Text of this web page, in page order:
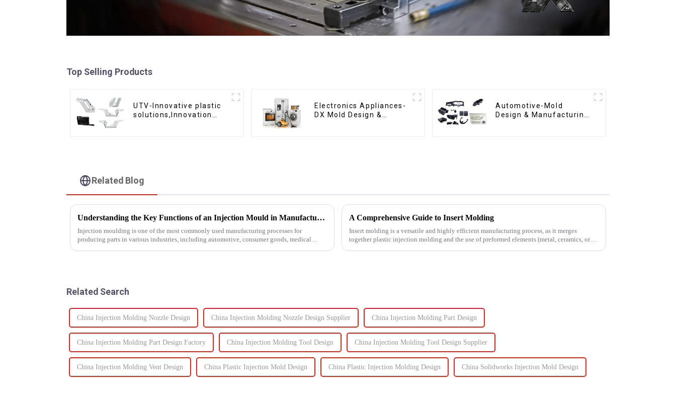
Top Selling Products
UTV-Innovative plastic
solutions,Innovation
Electronics Appliances-
DX Mold Design &
Automotive-Mold
Design & Manufacturing
Related Blog
Understanding the Key Functions of an Injection Mould in Manufacturing
Injection moulding is one of the most commonly used manufacturing processes for
producing parts in various industries, including automotive, consumer goods, medical
A Comprehensive Guide to Insert Molding
Insert molding is a versatile and highly efficient manufacturing process, as it merges
together plastic injection molding and the use of preformed elements (metal, ceramics, or
Related Search
China Injection Molding Nozzle Design China Injection Molding Nozzle Design Supplier China Injection Molding Part Design
China Injection Molding Part Design Factory China Injection Molding Tool Design China Injection Molding Tool Design Supplier
China Injection Molding Vent Design China Plastic Injection Mold Design China Plastic Injection Molding Design China Solidworks Injection Mold Design